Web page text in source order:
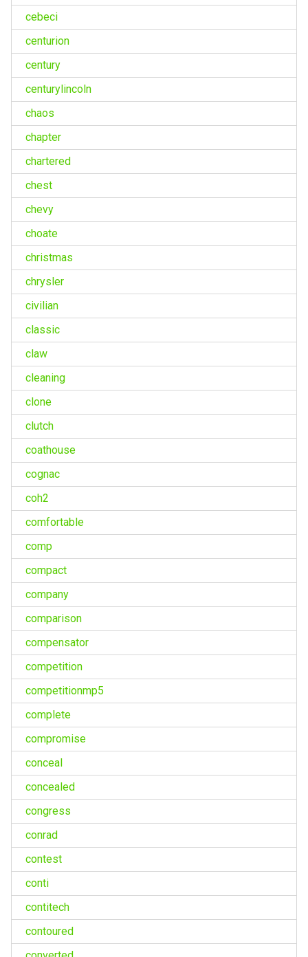
cebeci
centurion
century
centurylincoln
chaos
chapter
chartered
chest
chevy
choate
christmas
chrysler
civilian
classic
claw
cleaning
clone
clutch
coathouse
cognac
coh2
comfortable
comp
compact
company
comparison
compensator
competition
competitionmp5
complete
compromise
conceal
concealed
congress
conrad
contest
conti
contitech
contoured